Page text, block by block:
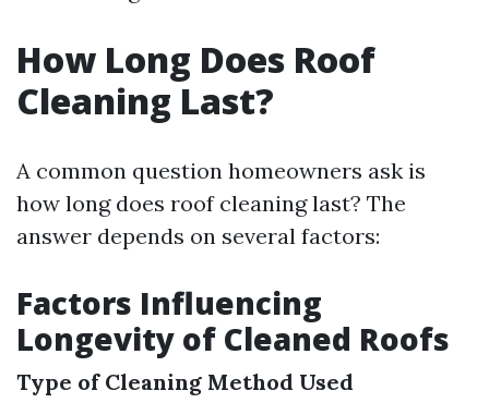
How Long Does Roof
Cleaning Last?
A common question homeowners ask is
how long does roof cleaning last? The
answer depends on several factors:
Factors Influencing
Longevity of Cleaned Roofs
Type of Cleaning Method Used